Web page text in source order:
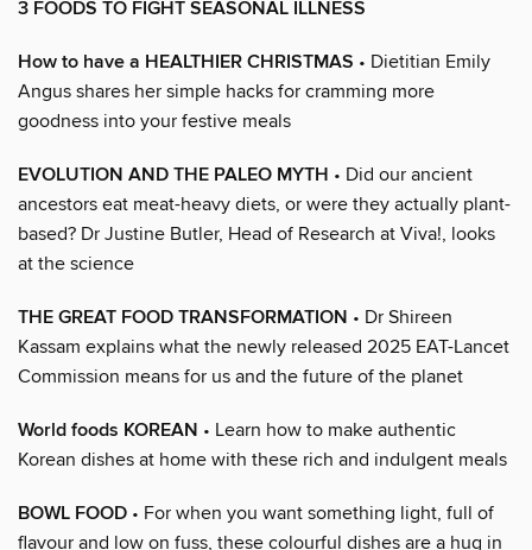
3 FOODS TO FIGHT SEASONAL ILLNESS
How to have a HEALTHIER CHRISTMAS • Dietitian Emily
Angus shares her simple hacks for cramming more
goodness into your festive meals
EVOLUTION AND THE PALEO MYTH • Did our ancient
ancestors eat meat-heavy diets, or were they actually plant-
based? Dr Justine Butler, Head of Research at Viva!, looks
at the science
THE GREAT FOOD TRANSFORMATION • Dr Shireen
Kassam explains what the newly released 2025 EAT-Lancet
Commission means for us and the future of the planet
World foods KOREAN • Learn how to make authentic
Korean dishes at home with these rich and indulgent meals
BOWL FOOD • For when you want something light, full of
flavour and low on fuss, these colourful dishes are a hug in